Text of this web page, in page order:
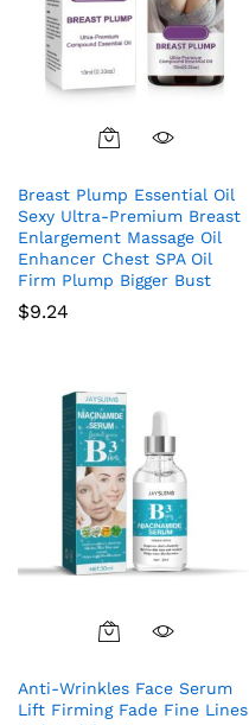
Breast Plump Essential Oil
Sexy Ultra-Premium Breast
Enlargement Massage Oil
Enhancer Chest SPA Oil
Firm Plump Bigger Bust
$9.24
Anti-Wrinkles Face Serum
Lift Firming Fade Fine Lines